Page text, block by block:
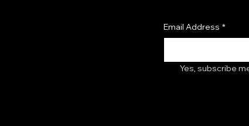
Email Address *
Yes, subscribe